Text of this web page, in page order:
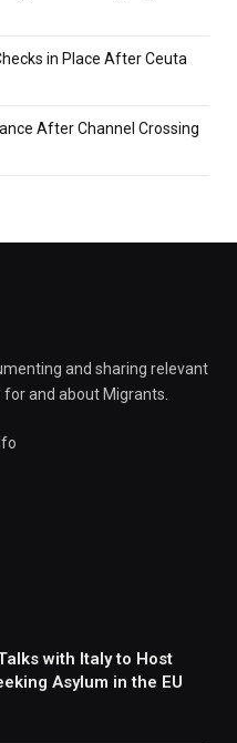
in Place After Ceuta
After Channel Crossing
and sharing relevant
and about Migrants.
with Italy to Host
Asylum in the EU